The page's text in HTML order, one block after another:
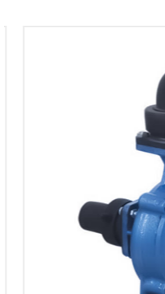
efficiently utilized to
maintain the specified
matching power
within its designed
The pump's suction
8 meters, adds to its
particularly useful in
source is not at